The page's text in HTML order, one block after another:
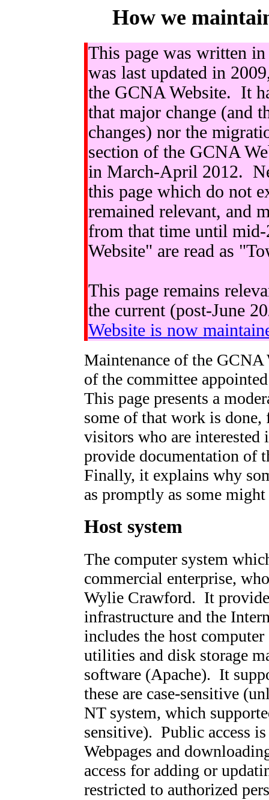
How we
This page was written
was last updated in
the GCNA Website. It
that major change (and
changes) nor the
section of the GCNA
in March-April 2012.
this page which do not
remained relevant, and
from that time until
Website" are read as
This page remains
the current (post-June
Website is now
Maintenance of the GCNA
of the committee
This page presents a
some of that work is
visitors who are
provide documentation of
Finally, it explains why
as promptly as some
Host system
The computer system
commercial enterprise,
Wylie Crawford. It
infrastructure and the
includes the host
utilities and disk storage
software (Apache). It
these are case-sensitive
NT system, which
sensitive). Public access
Webpages and
access for adding or
restricted to authorized